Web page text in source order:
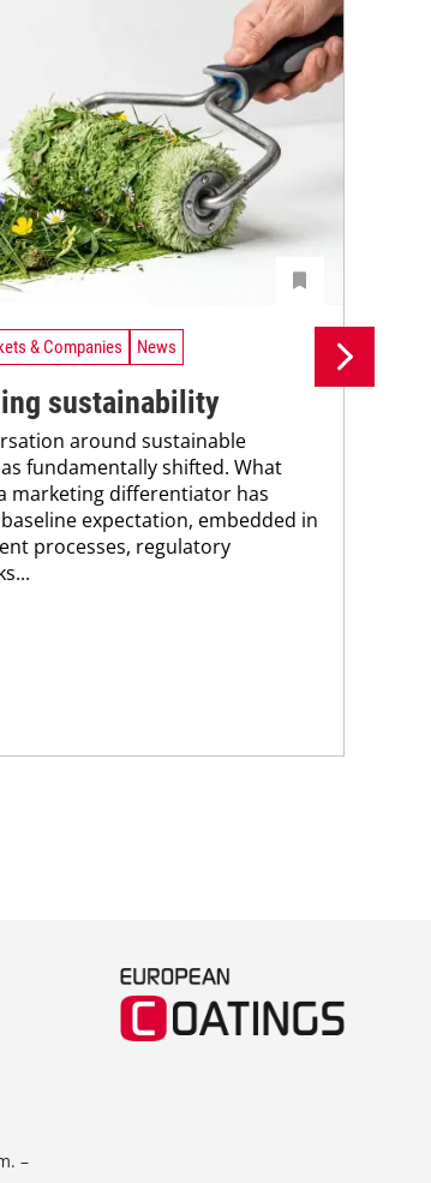
& Companies News
sustainability
around sustainable
fundamentally shifted. What
marketing differentiator has
expectation, embedded in
processes, regulatory
–